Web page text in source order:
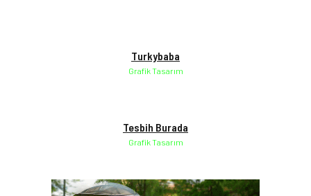
Turkybaba
Grafik Tasarım
Tesbih Burada
Grafik Tasarım